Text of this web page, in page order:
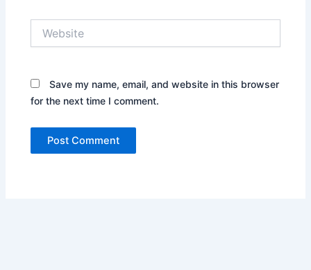
Save my name, email, and website in this browser
for the next time I comment.